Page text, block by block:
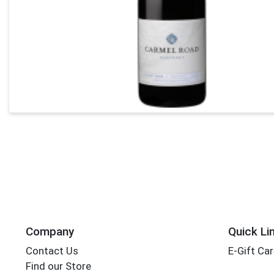
Company
Contact Us
Find our Store
Quick
E-Gift